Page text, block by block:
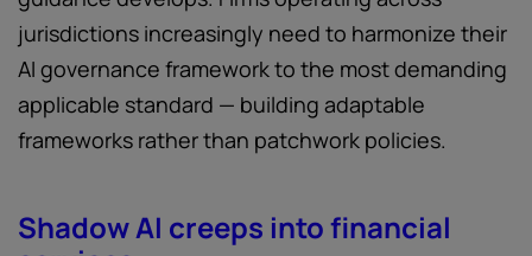
jurisdictions increasingly need to harmonize their
AI governance framework to the most demanding
applicable standard — building adaptable
frameworks rather than patchwork policies.
Shadow AI creeps into financial